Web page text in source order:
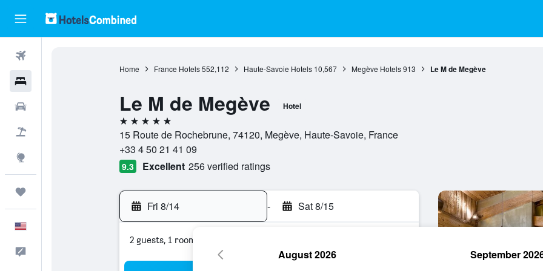
Home France Hotels 552,112 Haute-Savoie Hotels 10,567 Megève Hotels 913 Le M de Megève
Le M de Megève Hotel
5 stars
15 Route de Rochebrune, 74120, Megève, Haute-Savoie, France
+33 4 50 21 41 09
9.3 Excellent 256 verified ratings
Fri 8/14 - Sat 8/15
2 guests, 1 room
August 2026 September